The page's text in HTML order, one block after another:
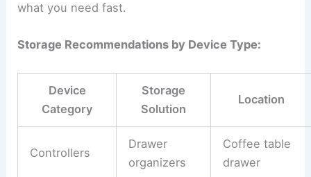
what you need fast.
Storage Recommendations by Device Type:
Device
Category
Storage
Solution
Location
Controllers
Drawer
organizers
Coffee table
drawer